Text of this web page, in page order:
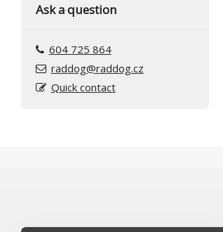
Ask a question
604 725 864
raddog@raddog.cz
Quick contact